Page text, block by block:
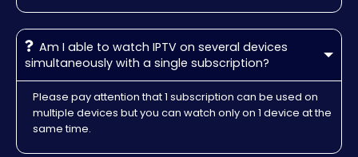
Am I able to watch IPTV on several devices
simultaneously with a single subscription?
Please pay attention that 1 subscription can be used on
multiple devices but you can watch only on 1 device at the
same time.